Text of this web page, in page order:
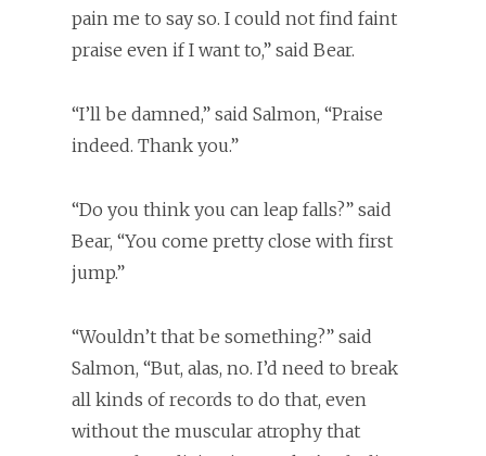
pain me to say so. I could not find faint
praise even if I want to,” said Bear.
“I’ll be damned,” said Salmon, “Praise
indeed. Thank you.”
“Do you think you can leap falls?” said
Bear, “You come pretty close with first
jump.”
“Wouldn’t that be something?” said
Salmon, “But, alas, no. I’d need to break
all kinds of records to do that, even
without the muscular atrophy that